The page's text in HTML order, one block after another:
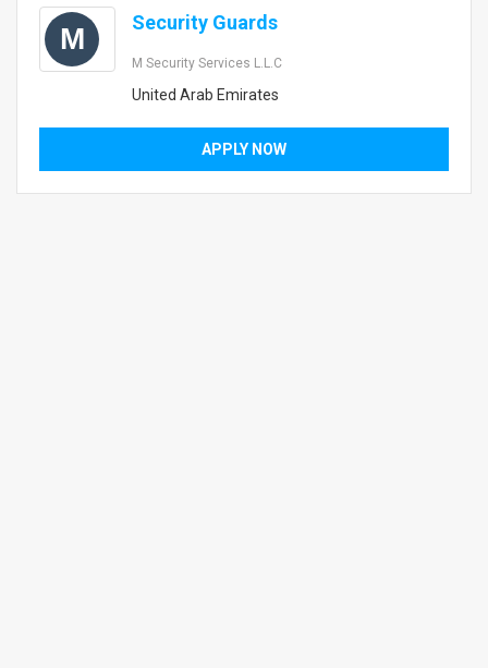
M Security Guards
M Security Services L.L.C
United Arab Emirates
APPLY NOW